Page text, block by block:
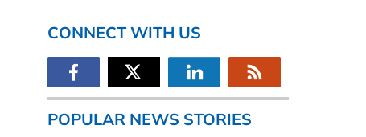
CONNECT WITH US
POPULAR NEWS STORIES